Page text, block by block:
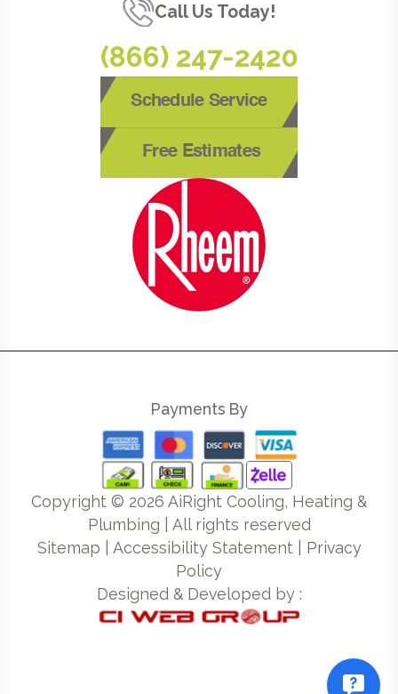
Call Us Today!
(866) 247-2420
Schedule Service
Free Estimates
Payments By
Copyright © 2026 AiRight Cooling, Heating &
Plumbing | All rights reserved
Sitemap
Accessibility Statement| Privacy
Policy
Designed & Developed by :